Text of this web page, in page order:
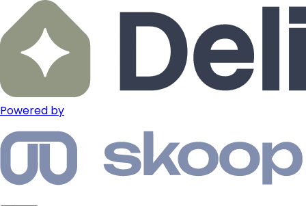
Powered by